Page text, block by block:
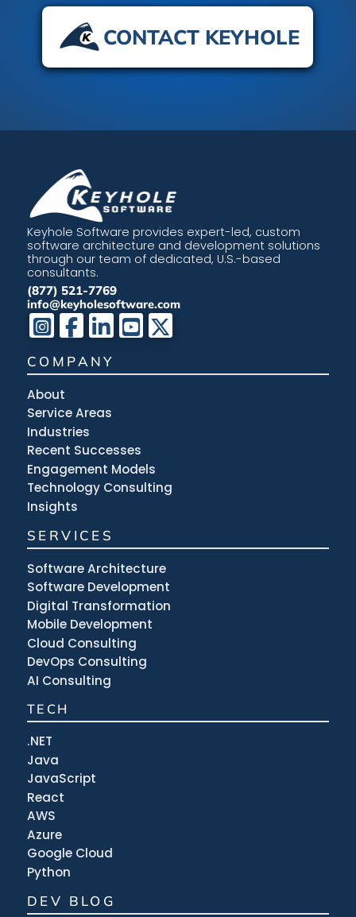
CONTACT KEYHOLE
Keyhole Software provides expert-led, custom
software architecture and development solutions
through our team of dedicated, U.S.-based
consultants.
(877) 521-7769
info@keyholesoftware.com
COMPANY
About
Service Areas
Industries
Recent Successes
Engagement Models
Technology Consulting
Insights
SERVICES
Software Architecture
Software Development
Digital Transformation
Mobile Development
Cloud Consulting
DevOps Consulting
AI Consulting
TECH
.NET
Java
JavaScript
React
AWS
Azure
Google Cloud
Python
DEV BLOG